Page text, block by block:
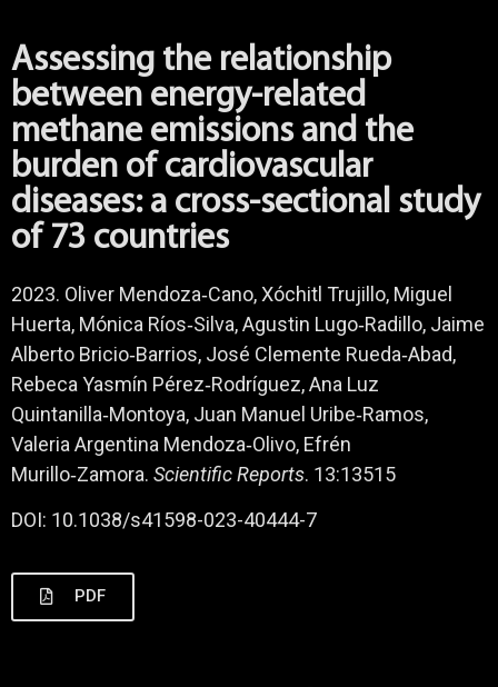
Assessing the relationship
between energy-related
methane emissions and the
burden of cardiovascular
diseases: a cross-sectional study
of 73 countries
2023. Oliver Mendoza‑Cano, Xóchitl Trujillo, Miguel
Huerta, Mónica Ríos‑Silva, Agustin Lugo‑Radillo, Jaime
Alberto Bricio‑Barrios, José Clemente Rueda‑Abad,
Rebeca Yasmín Pérez‑Rodríguez, Ana Luz
Quintanilla‑Montoya, Juan Manuel Uribe‑Ramos,
Valeria Argentina Mendoza‑Olivo, Efrén
Murillo‑Zamora. Scientific Reports. 13:13515
DOI: 10.1038/s41598-023-40444-7
PDF